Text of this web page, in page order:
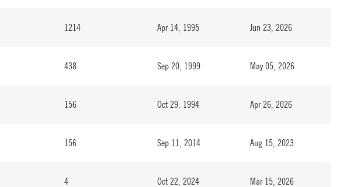
1214 Apr 14, 1995 Jun 23, 2026
438 Sep 20, 1999 May 05, 2026
156 Oct 29, 1994 Apr 26, 2026
156 Sep 11, 2014 Aug 15, 2023
4 Oct 22, 2024 Mar 15, 2026